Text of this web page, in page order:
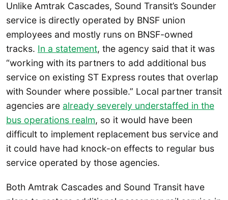
Unlike Amtrak Cascades, Sound Transit’s Sounder
service is directly operated by BNSF union
employees and mostly runs on BNSF-owned
tracks. In a statement, the agency said that it was
“working with its partners to add additional bus
service on existing ST Express routes that overlap
with Sounder where possible.” Local partner transit
agencies are already severely understaffed in the
bus operations realm, so it would have been
difficult to implement replacement bus service and
it could have had knock-on effects to regular bus
service operated by those agencies.
Both Amtrak Cascades and Sound Transit have